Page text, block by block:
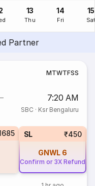
13
Thu
14
Fri
15
Partner
MTWTFSS
7:20 AM
SBC · Ksr Bengaluru
SL ₹450
GNWL 6
Confirm or 3X Refund